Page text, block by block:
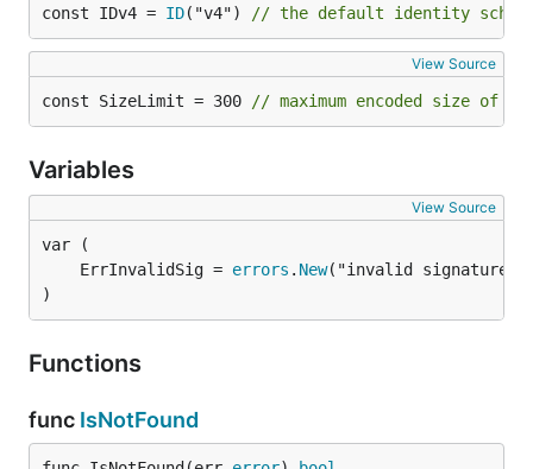
const IDv4 = ID("v4") // the default identity
View Source
const SizeLimit = 300 // maximum encoded size of
Variables
View Source
	ErrInvalidSig =
errors . New
)
Functions
func IsNotFound